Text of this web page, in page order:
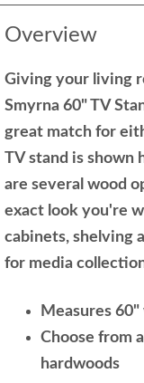
Overview
Giving your living
Smyrna 60" TV
great match for
TV stand is shown
are several wood
exact look you're
cabinets, shelving
for media
Measures
Choose from
hardwoods